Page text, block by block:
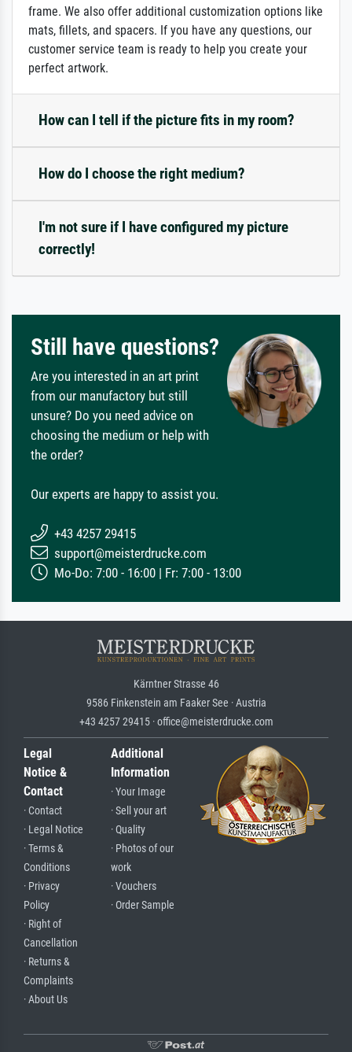
frame. We also offer additional customization options like
mats, fillets, and spacers. If you have any questions, our
customer service team is ready to help you create your
perfect artwork.
How can I tell if the picture fits in my room?
How do I choose the right medium?
I'm not sure if I have configured my picture
correctly!
Still have questions?
Are you interested in an art print
from our manufactory but still
unsure? Do you need advice on
choosing the medium or help with
the order?
Our experts are happy to assist you.
+43 4257 29415
support@meisterdrucke.com
Mo-Do: 7:00 - 16:00 | Fr: 7:00 - 13:00
Kärntner Strasse 46
9586 Finkenstein am Faaker See · Austria
+43 4257 29415 · office@meisterdrucke.com
Legal
Notice &
Contact
· Contact
· Legal Notice
· Terms &
Conditions
· Privacy
Policy
· Right of
Cancellation
· Returns &
Complaints
· About Us
Additional
Information
· Your Image
· Sell your art
· Quality
· Photos of our
work
· Vouchers
· Order Sample